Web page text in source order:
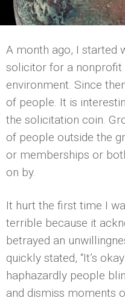
A month ago, I started
solicitor for a nonprofit
environment. Since
of people. It is
the solicitation coin.
of people outside the
or memberships or
on by.
It hurt the first time I
terrible because it
betrayed an
quickly stated, “It’s
haphazardly people
and dismiss moments